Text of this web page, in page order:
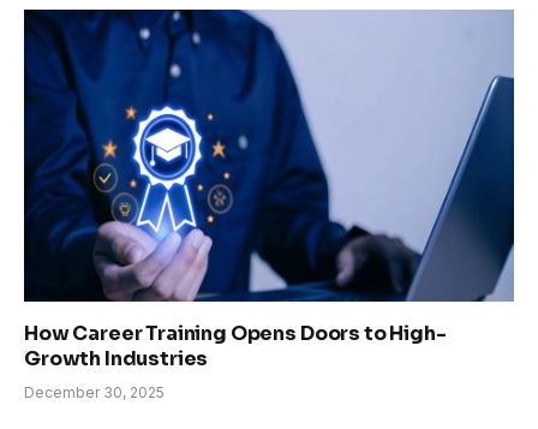
How Career Training Opens Doors to High-
Growth Industries
December 30, 2025